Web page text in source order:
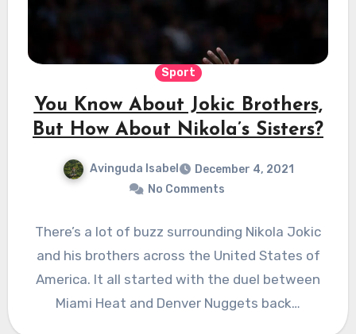
Sport
You Know About Jokic Brothers,
But How About Nikola’s Sisters?
Avinguda Isabel
December 4, 2021
No Comments
There’s a lot of buzz surrounding Nikola Jokic
and his brothers across the United States of
America. It all started with the duel between
Miami Heat and Denver Nuggets back…